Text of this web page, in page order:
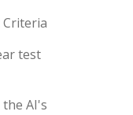
test
AI's